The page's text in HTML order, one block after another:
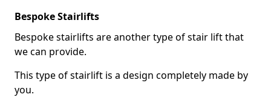
Bespoke Stairlifts
Bespoke stairlifts are another type of stair lift that
we can provide.
This type of stairlift is a design completely made by
you.